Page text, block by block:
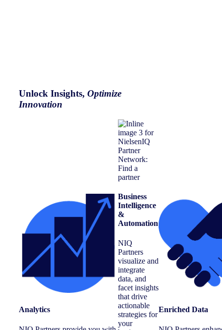
Unlock Insights, Optimize
Innovation
Analytics
Business
Intelligence
&
Automation
NIQ
Partners
visualize and
integrate
data, and
facet insights
that drive
actionable
strategies for
your
Enriched Data